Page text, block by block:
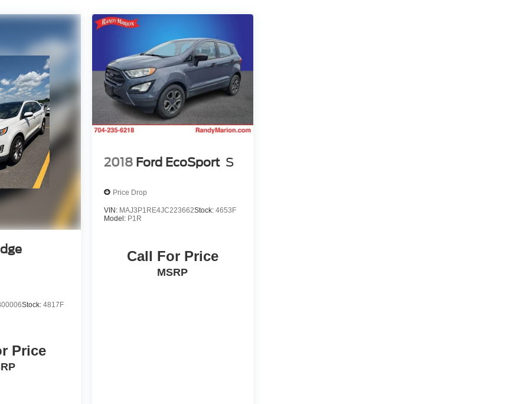
Stock: 4817F
Price
2018 Ford EcoSport S
Price Drop
VIN: MAJ3P1RE4JC223662Stock: 4653F
Model: P1R
Call For Price
MSRP